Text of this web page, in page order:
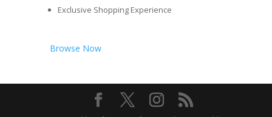
Exclusive Shopping Experience
Browse Now